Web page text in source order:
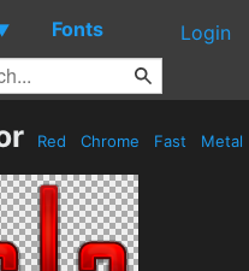
Fonts Login
Red Chrome Fast Metal